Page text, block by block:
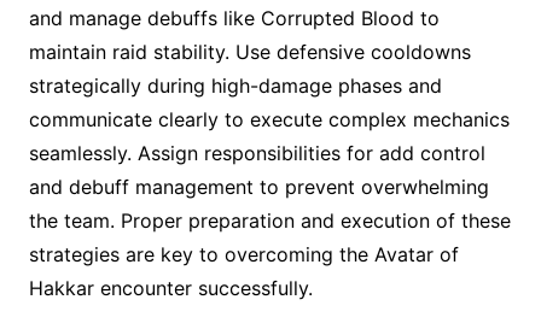
and manage debuffs like Corrupted Blood to
maintain raid stability. Use defensive cooldowns
strategically during high-damage phases and
communicate clearly to execute complex mechanics
seamlessly. Assign responsibilities for add control
and debuff management to prevent overwhelming
the team. Proper preparation and execution of these
strategies are key to overcoming the Avatar of
Hakkar encounter successfully.